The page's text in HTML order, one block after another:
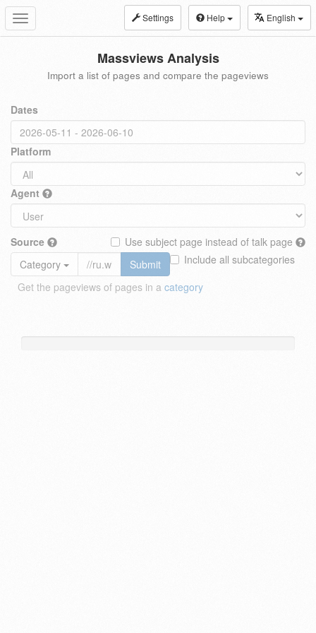
Toggle
navigation
Settings Help English
Massviews Analysis
Import a list of pages and compare the pageviews
Dates
Platform
Agent
Source
Use subject page instead of talk page
Include all subcategories
Category
Submit
Get the pageviews of pages in a category